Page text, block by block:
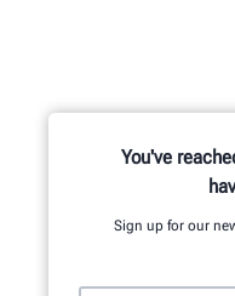
You've
Sign up for our